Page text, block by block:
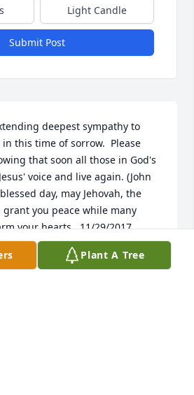
Light Candle
Submit Post
deepest sympathy to
this time of sorrow.  Please
that soon all those in God's
voice and live again. (John
day, may Jehovah, the
grant you peace while many
your hearts.  11/29/2017
family and friends be comforted
"swallow up death forever...and
Plant A Tree